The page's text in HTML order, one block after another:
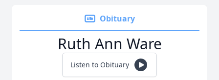
Obituary
Ruth Ann Ware
Listen to Obituary